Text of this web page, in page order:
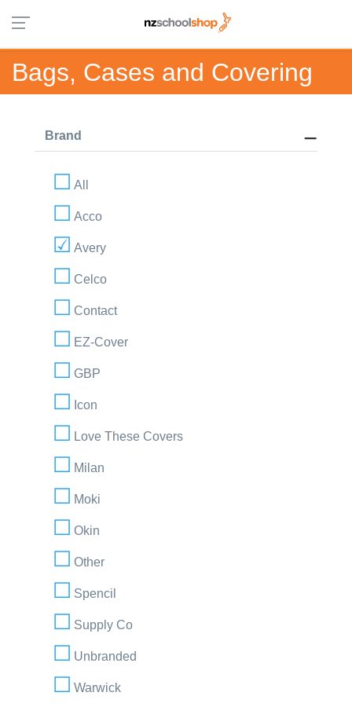
Bags, Cases and Covering
Brand
All
Acco
Avery
Celco
Contact
EZ-Cover
GBP
Icon
Love These Covers
Milan
Moki
Okin
Other
Spencil
Supply Co
Unbranded
Warwick